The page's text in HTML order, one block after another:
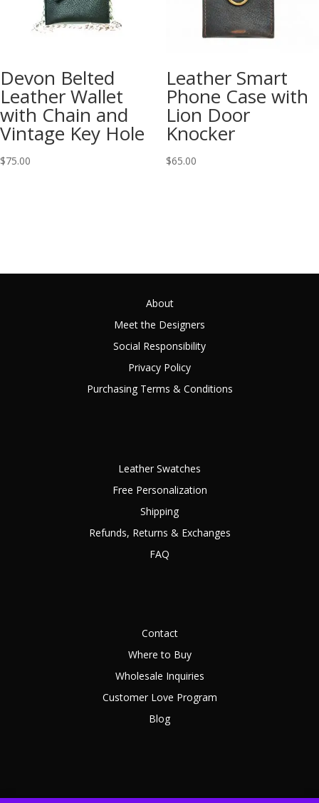
Devon Belted
Leather Wallet
with Chain and
Vintage Key Hole
$75.00
Leather Smart
Phone Case with
Lion Door
Knocker
$65.00
About
Meet the Designers
Social Responsibility
Privacy Policy
Purchasing Terms & Conditions
Leather Swatches
Free Personalization
Shipping
Refunds, Returns & Exchanges
FAQ
Contact
Where to Buy
Wholesale Inquiries
Customer Love Program
Blog